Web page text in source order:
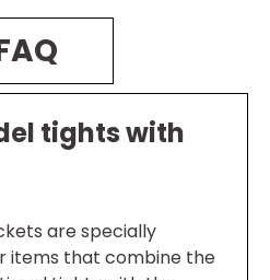
tights with
are specially
items that combine the